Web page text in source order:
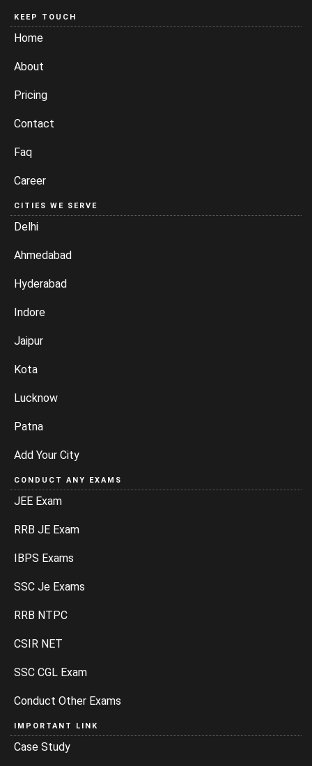
KEEP TOUCH
Home
About
Pricing
Contact
Faq
Career
CITIES WE SERVE
Delhi
Ahmedabad
Hyderabad
Indore
Jaipur
Kota
Lucknow
Patna
Add Your City
CONDUCT ANY EXAMS
JEE Exam
RRB JE Exam
IBPS Exams
SSC Je Exams
RRB NTPC
CSIR NET
SSC CGL Exam
Conduct Other Exams
IMPORTANT LINK
Case Study